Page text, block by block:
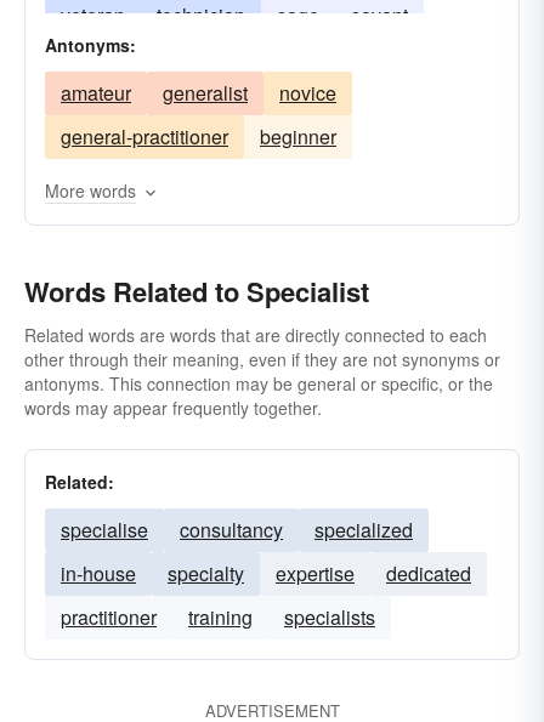
veteran
technician sage
savant
medical specialist
skilled practitioner
specialiser
Antonyms:
amateur generalist
novice
general-practitioner
beginner
More words
Words Related to Specialist
Related words are words that are directly connected to each
other through their meaning, even if they are not synonyms or
antonyms. This connection may be general or specific, or the
words may appear frequently together.
Related:
specialise consultancy
specialized
in-house
specialty expertise
dedicated
practitioner
training specialists
ADVERTISEMENT